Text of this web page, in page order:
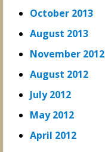
October 2013
August 2013
November 2012
August 2012
July 2012
May 2012
April 2012